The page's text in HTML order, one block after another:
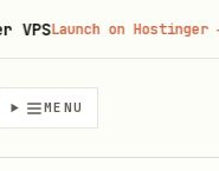
MENU
on Hostinger→